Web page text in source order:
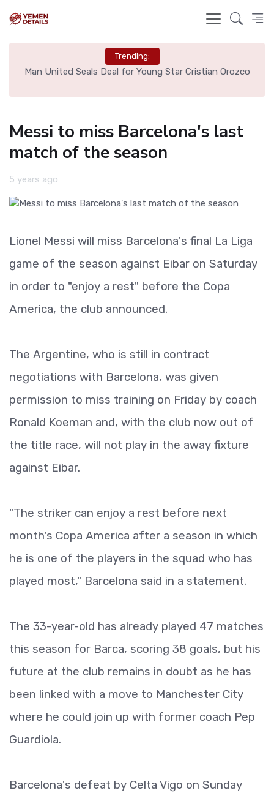
Trending:
Man United Seals Deal for Young Star Cristian Orozco
Messi to miss Barcelona's last
match of the season
5 years ago
Lionel Messi will miss Barcelona's final La Liga
game of the season against Eibar on Saturday
in order to "enjoy a rest" before the Copa
America, the club announced.
The Argentine, who is still in contract
negotiations with Barcelona, was given
permission to miss training on Friday by coach
Ronald Koeman and, with the club now out of
the title race, will not play in the away fixture
against Eibar.
"The striker can enjoy a rest before next
month's Copa America after a season in which
he is one of the players in the squad who has
played most," Barcelona said in a statement.
The 33-year-old has already played 47 matches
this season for Barca, scoring 38 goals, but his
future at the club remains in doubt as he has
been linked with a move to Manchester City
where he could join up with former coach Pep
Guardiola.
Barcelona's defeat by Celta Vigo on Sunday